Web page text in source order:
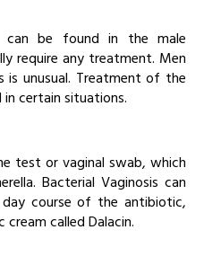
can be found in the male
require any treatment. Men
unusual. Treatment of the
certain situations.
test or vaginal swab, which
Bacterial Vaginosis can
course of the antibiotic,
called Dalacin.